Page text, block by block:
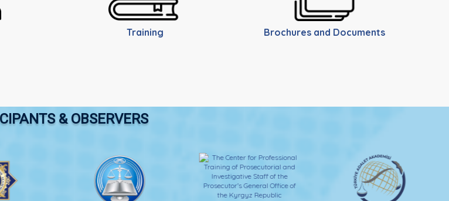
Training Brochures and Documents
& OBSERVERS